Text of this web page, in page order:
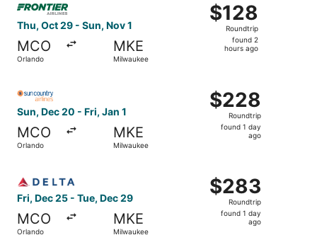
Thu, Oct 29 - Sun, Nov 1
MCO
Orlando
MKE
Milwaukee
$128
Roundtrip,
found
$128
Roundtrip
found 2
hours ago
Sun, Dec 20 - Fri, Jan 1
MCO
Orlando
MKE
Milwaukee
$228
Roundtrip,
found
$228
Roundtrip
found 1 day
ago
Fri, Dec 25 - Tue, Dec 29
MCO
Orlando
MKE
Milwaukee
$283
Roundtrip,
found
$283
Roundtrip
found 1 day
ago